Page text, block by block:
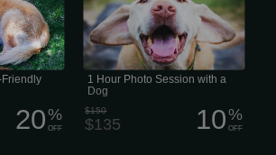
20%
OFF
1 Hour Photo Session with a
Dog
$150
$135 10%
OFF